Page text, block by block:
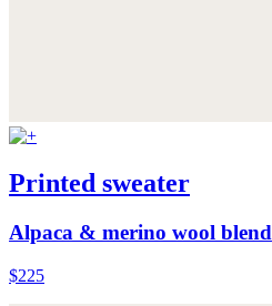
Printed sweater
Alpaca & merino wool blend
$225